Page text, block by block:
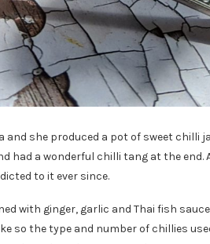
and she produced a pot of sweet chilli
had a wonderful chilli tang at the
to it ever since.
with ginger, garlic and Thai fish
so the type and number of chillies